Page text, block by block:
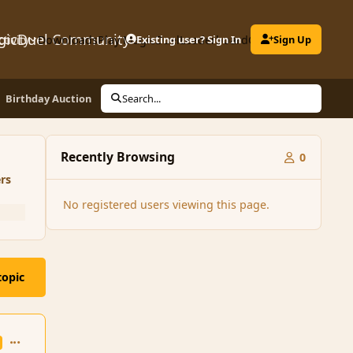
Community
DownloadsPlay MagicDuelLeaderboardClubs
Existing user? Sign In Sign Up
Birthday Auction Search...
comment_164045
Recently Browsing 0
No registered users viewing this page.